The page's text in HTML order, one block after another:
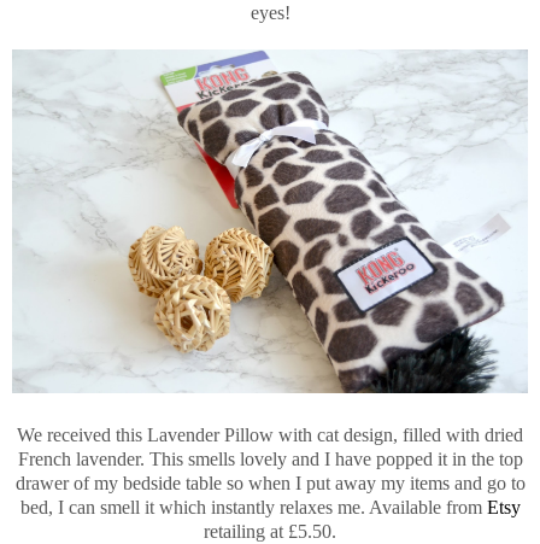
eyes!
We received this Lavender Pillow with cat design, filled with dried
French lavender. This smells lovely and I have popped it in the top
drawer of my bedside table so when I put away my items and go to
bed, I can smell it which instantly relaxes me. Available from Etsy
retailing at £5.50.